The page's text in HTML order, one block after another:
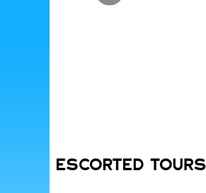
ESCORTED TOURS